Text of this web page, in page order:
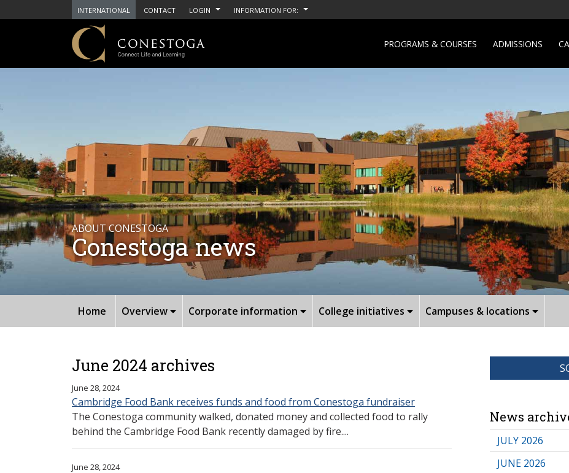
INTERNATIONAL CONTACT LOGIN INFORMATION FOR:
PROGRAMS & COURSES ADMISSIONS
ABOUT CONESTOGA
Conestoga news
Home Overview Corporate information College initiatives Campuses & locations
June 2024 archives
June 28, 2024
Cambridge Food Bank receives funds and food from Conestoga fundraiser
The Conestoga community walked, donated money and collected food to rally
behind the Cambridge Food Bank recently damaged by fire....
June 28, 2024
News
JULY 2026
JUNE 2026